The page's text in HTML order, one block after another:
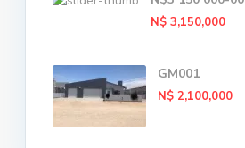
N$ 3,150,000
GM001
N$ 2,100,000